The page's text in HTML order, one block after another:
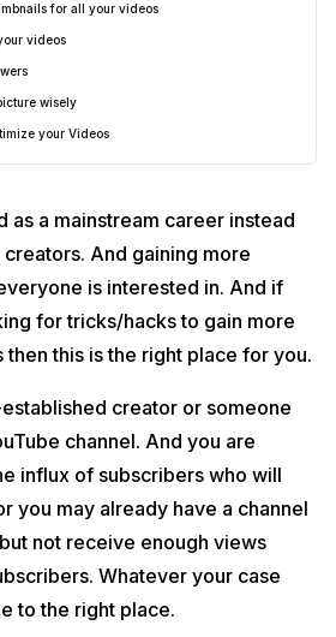
for all your videos
videos
wisely
your Videos
as a mainstream career instead
And gaining more
is interested in. And if
for tricks/hacks to gain more
then this is the right place for you.
creator or someone
channel. And you are
influx of subscribers who will
you may already have a channel
not receive enough views
Whatever your case
to the right place.